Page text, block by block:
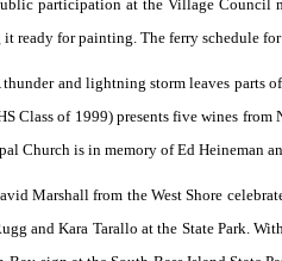
participation at the Village Council
ready for painting. The ferry schedule
thunder and lightning storm leaves parts
Class of 1999) presents five wines
Church is in memory of Ed Heineman
Marshall from the West Shore
and Kara Tarallo at the State Park.